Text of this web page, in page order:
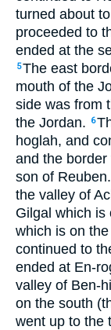
turned about
proceeded to
ended at the
5The east
mouth of the
side was from
the Jordan.
6
hoglah, and
and the
son of Reuben.
the valley of
Gilgal which is
which is on
continued to
ended at En-
valley of Ben-
on the south
went up to the